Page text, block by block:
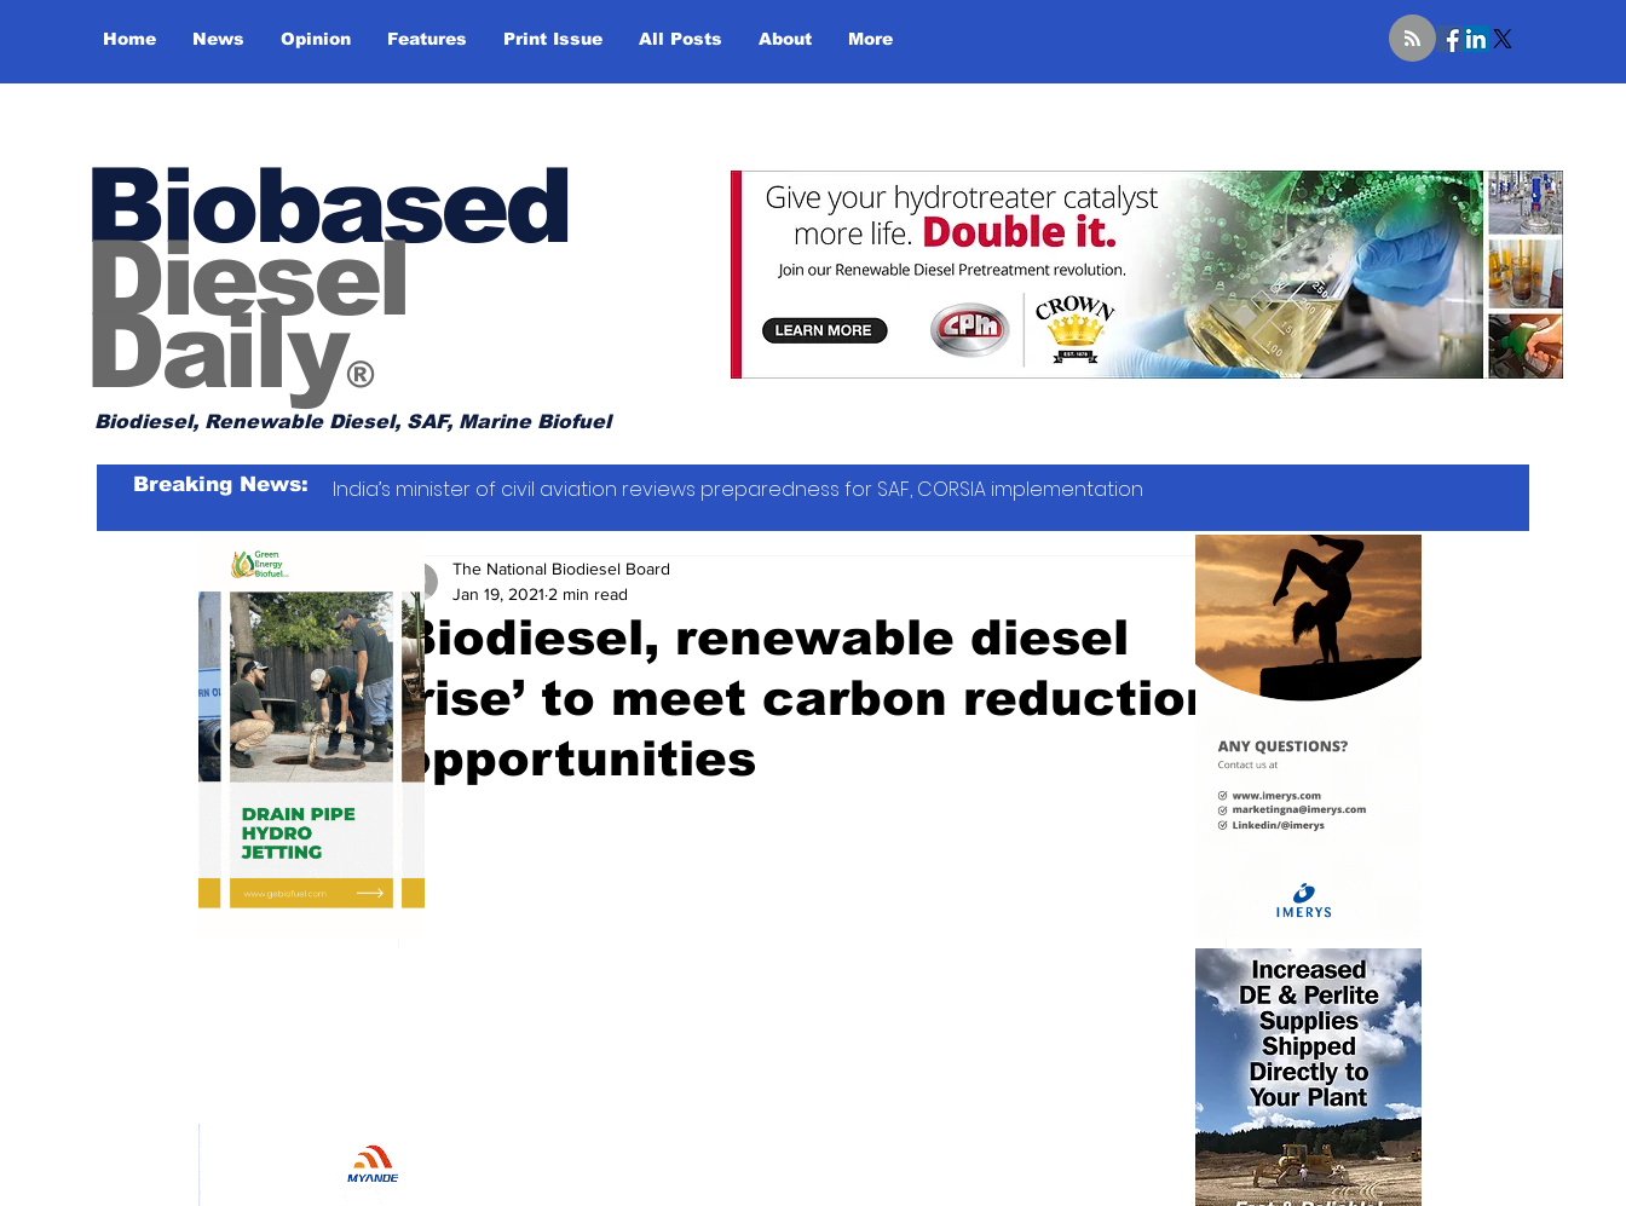
Home News Opinion Features Print Issue All Posts About More
Biobased
Diesel
Daily®
Biodiesel, Renewable Diesel, SAF, Marine Biofuel
Breaking News: India’s minister of civil aviation reviews preparedness for SAF, CORSIA implementation
Biodiesel, renewable diesel
‘rise’ to meet carbon reduction
opportunities
The National Biodiesel Board
Jan 19, 2021 2 min read